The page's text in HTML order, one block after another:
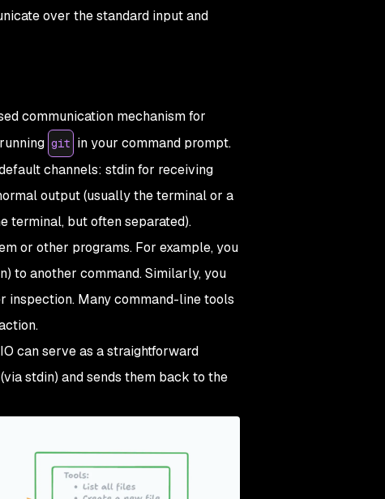
over the standard input and
communication mechanism for
git in your command prompt.
channels: stdin for receiving
output (usually the terminal or a
terminal, but often separated).
or other programs. For example, you
to another command. Similarly, you
inspection. Many command-line tools
can serve as a straightforward
stdin) and sends them back to the